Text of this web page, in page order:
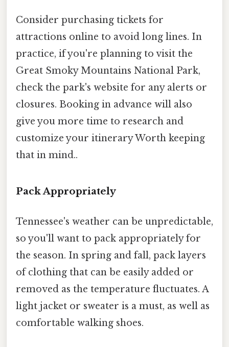
Consider purchasing tickets for
attractions online to avoid long lines. In
practice, if you're planning to visit the
Great Smoky Mountains National Park,
check the park's website for any alerts or
closures. Booking in advance will also
give you more time to research and
customize your itinerary Worth keeping
that in mind..
Pack Appropriately
Tennessee's weather can be unpredictable,
so you'll want to pack appropriately for
the season. In spring and fall, pack layers
of clothing that can be easily added or
removed as the temperature fluctuates. A
light jacket or sweater is a must, as well as
comfortable walking shoes.